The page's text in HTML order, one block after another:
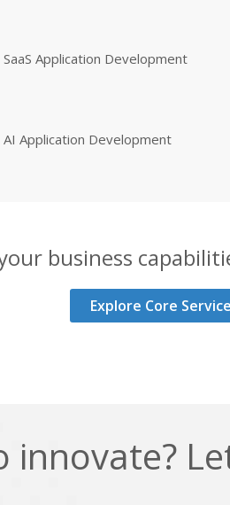
SaaS Application Development
AI Application Development
business
Explore Core
innovate?